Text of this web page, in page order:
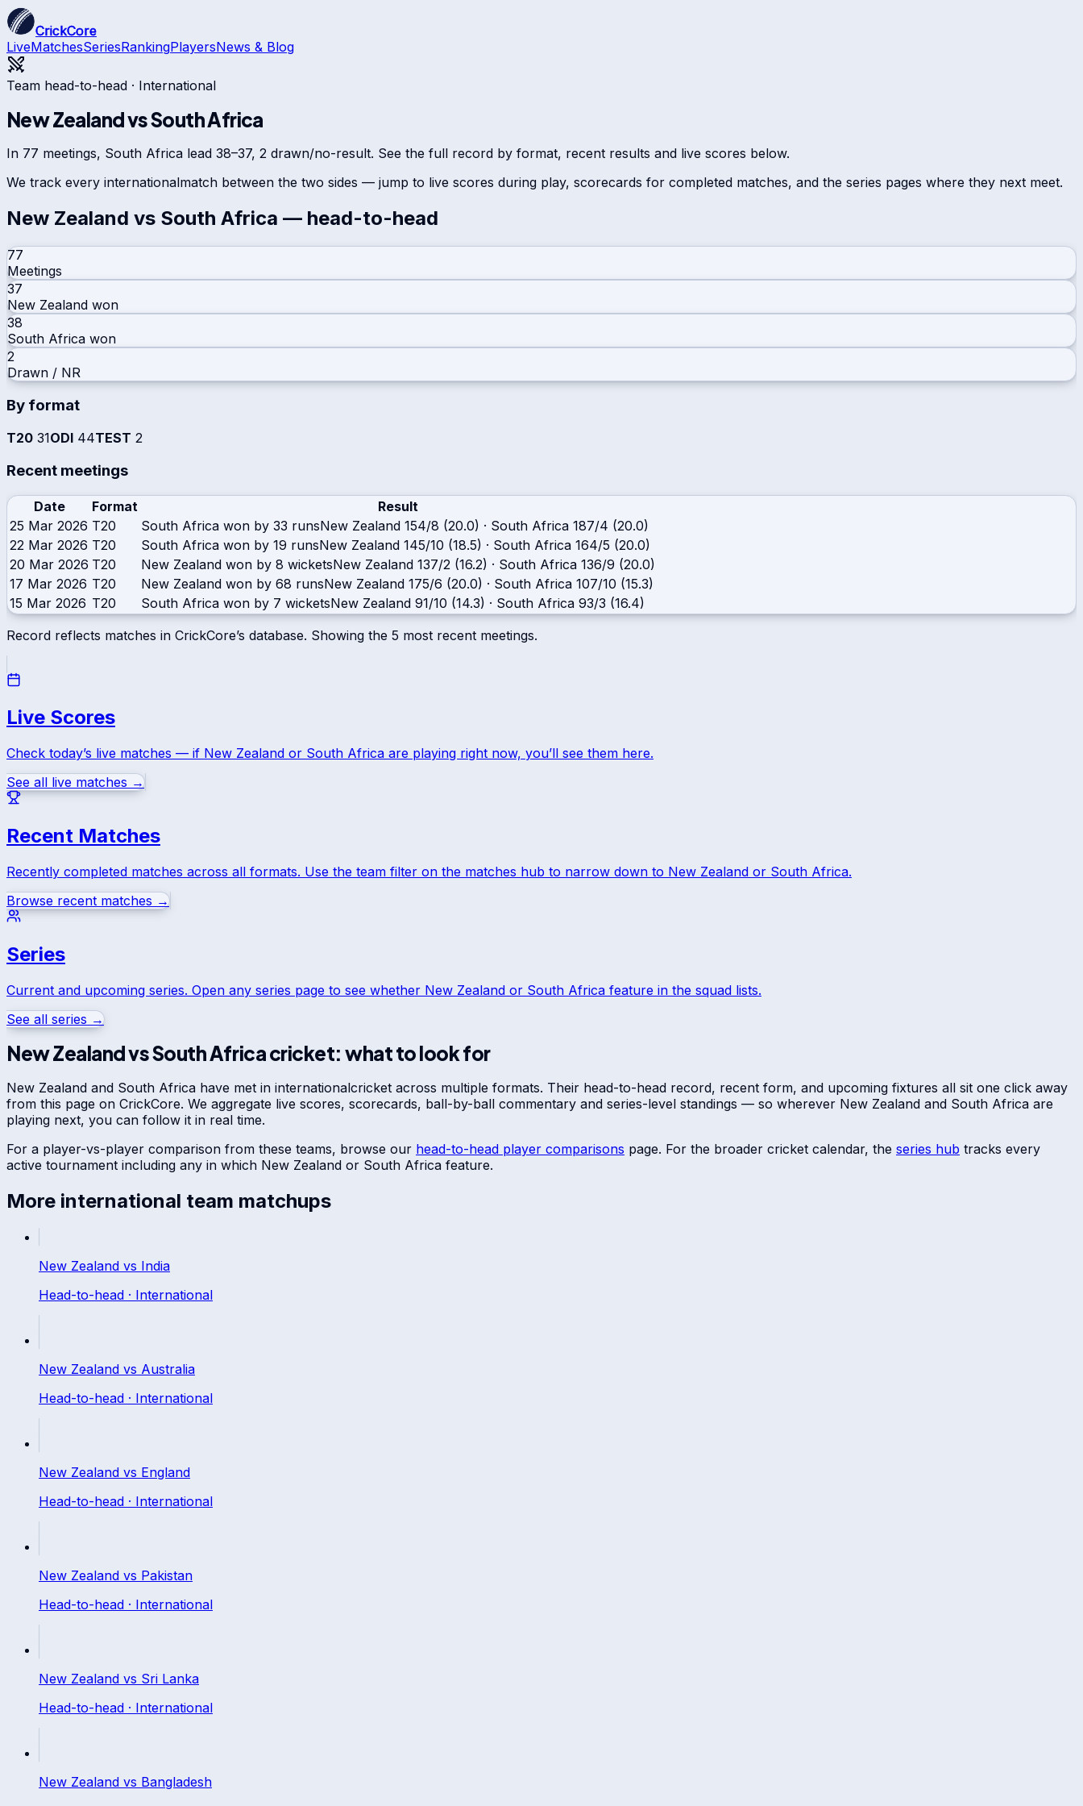
CrickCore
LiveMatchesSeriesRankingPlayersNews & Blog
Team head-to-head · International
New ZealandvsSouth Africa
In 77 meetings, South Africa lead 38–37, 2 drawn/no-result. See the full record by format, recent results and live scores below.
We track every internationalmatch between the two sides — jump to live scores during play, scorecards for completed matches, and the series pages where they next meet.
New Zealand vs South Africa — head-to-head
77
Meetings
37
New Zealand won
38
South Africa won
2
Drawn / NR
By format
T20 31ODI 44TEST 2
Recent meetings
Date Format
Result
25 Mar 2026 T20 South Africa won by 33 runsNew Zealand 154/8 (20.0) · South Africa 187/4 (20.0)
22 Mar 2026 T20 South Africa won by 19 runsNew Zealand 145/10 (18.5) · South Africa 164/5 (20.0)
20 Mar 2026 T20 New Zealand won by 8 wicketsNew Zealand 137/2 (16.2) · South Africa 136/9 (20.0)
17 Mar 2026 T20 New Zealand won by 68 runsNew Zealand 175/6 (20.0) · South Africa 107/10 (15.3)
15 Mar 2026 T20 South Africa won by 7 wicketsNew Zealand 91/10 (14.3) · South Africa 93/3 (16.4)
Record reflects matches in CrickCore’s database. Showing the 5 most recent meetings.
Live Scores
Check today’s live matches — if New Zealand or South Africa are playing right now, you’ll see them here.
See all live matches →
Recent Matches
Recently completed matches across all formats. Use the team filter on the matches hub to narrow down to New Zealand or South Africa.
Browse recent matches →
Series
Current and upcoming series. Open any series page to see whether New Zealand or South Africa feature in the squad lists.
See all series →
New ZealandvsSouth Africacricket: what to look for
New Zealand and South Africa have met in internationalcricket across multiple formats. Their head-to-head record, recent form, and upcoming fixtures all sit one click away
from this page on CrickCore. We aggregate live scores, scorecards, ball-by-ball commentary and series-level standings — so wherever New Zealand and South Africa are
playing next, you can follow it in real time.
For a player-vs-player comparison from these teams, browse our head-to-head player comparisons page. For the broader cricket calendar, the series hub tracks every
active tournament including any in which New Zealand or South Africa feature.
More international team matchups
New Zealand vs India
Head-to-head · International
New Zealand vs Australia
Head-to-head · International
New Zealand vs England
Head-to-head · International
New Zealand vs Pakistan
Head-to-head · International
New Zealand vs Sri Lanka
Head-to-head · International
New Zealand vs Bangladesh